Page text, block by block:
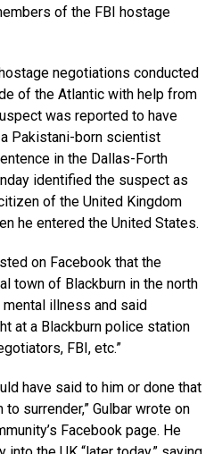
of the FBI hostage
negotiations conducted
of the Atlantic with help from
was reported to have
Pakistani-born scientist
in the Dallas-Forth
identified the suspect as
of the United Kingdom
he entered the United States.
on Facebook that the
town of Blackburn in the north
illness and said
at a Blackburn police station
FBI, etc.”
have said to him or done that
surrender,” Gulbar wrote on
Facebook page. He